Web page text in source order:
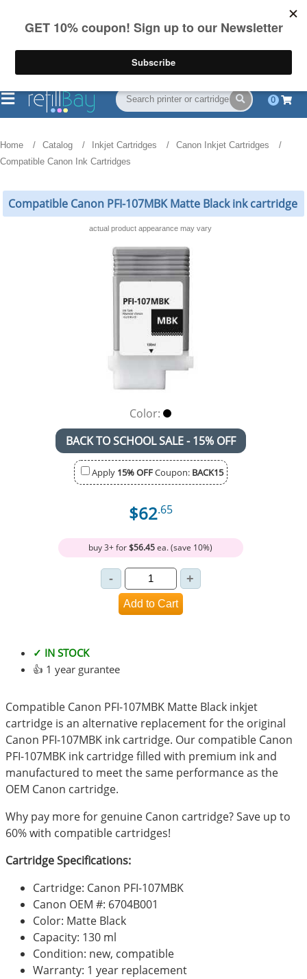
on US orders over $55
(844) 834-2229
0
Home Catalog Inkjet Cartridges
Canon Inkjet Cartridges
Compatible Canon Ink Cartridges
Compatible Canon PFI-107MBK Matte Black ink cartridge
actual product appearance may vary
Color:
BACK TO SCHOOL SALE - 15% OFF
Apply 15% OFFCoupon: BACK15
$62.65
buy 3+ for$56.45ea. (save 10%)
✓ IN STOCK
👍 1 year gurantee
Compatible Canon PFI-107MBK Matte Black inkjet
cartridge is an alternative replacement for the original
Canon PFI-107MBK ink cartridge. Our compatible Canon
PFI-107MBK ink cartridge filled with premium ink and
manufactured to meet the same performance as the
OEM Canon cartridge.
Why pay more for genuine Canon cartridge? Save up to
60% with compatible cartridges!
Cartridge Specifications:
Cartridge: Canon PFI-107MBK
Canon OEM #: 6704B001
Color: Matte Black
Capacity: 130 ml
Condition: new, compatible
Warranty: 1 year replacement